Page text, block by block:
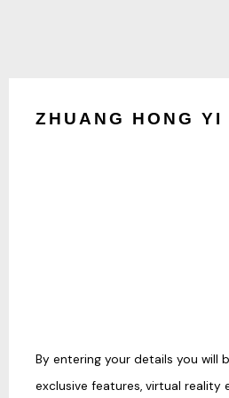
ZHUANG HONG YI
By entering your details you will
exclusive features, virtual reality